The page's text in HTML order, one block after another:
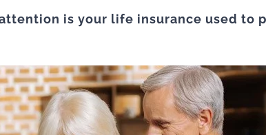
is your life insurance used to